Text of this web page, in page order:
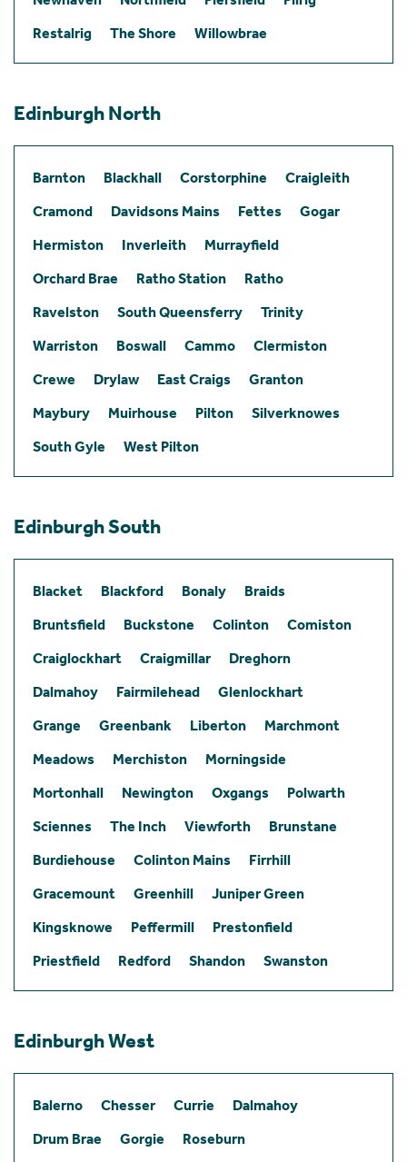
Restalrig
The Shore Willowbrae
Edinburgh North
Barnton Blackhall Corstorphine
Craigleith
Cramond
Davidsons Mains Fettes
Gogar
Hermiston
Inverleith
Murrayfield
Orchard Brae
Ratho Station
Ratho
Ravelston
South Queensferry
Trinity
Warriston
Boswall Cammo
Clermiston
Crewe
Drylaw East Craigs
Granton
Maybury
Muirhouse Pilton
Silverknowes
South Gyle
West Pilton
Edinburgh South
Blacket Blackford Bonaly
Braids
Bruntsfield
Buckstone Colinton
Comiston
Craiglockhart
Craigmillar
Dreghorn
Dalmahoy
Fairmilehead
Glenlockhart
Grange
Greenbank Liberton
Marchmont
Meadows
Merchiston
Morningside
Mortonhall
Newington Oxgangs
Polwarth
Sciennes
The Inch Viewforth
Brunstane
Burdiehouse
Colinton Mains
Firrhill
Gracemount
Greenhill
Juniper Green
Kingsknowe
Peffermill
Prestonfield
Priestfield
Redford Shandon Swanston
Edinburgh West
Balerno Chesser Currie
Dalmahoy
Drum Brae
Gorgie
Roseburn